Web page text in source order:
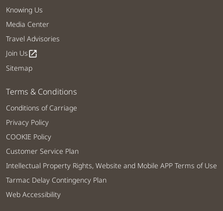
Knowing Us
Media Center
Travel Advisories
Join Usopen_in_new
Sitemap
Terms & Conditions
Conditions of Carriage
Privacy Policy
COOKIE Policy
Customer Service Plan
Intellectual Property Rights, Website and Mobile APP Terms of Use
Tarmac Delay Contingency Plan
Web Accessibility